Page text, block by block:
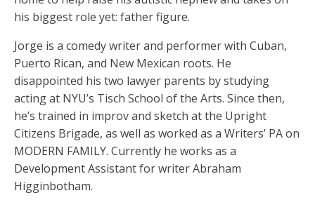
his biggest role yet: father figure.
Jorge is a comedy writer and performer with Cuban,
Puerto Rican, and New Mexican roots. He
disappointed his two lawyer parents by studying
acting at NYU’s Tisch School of the Arts. Since then,
he’s trained in improv and sketch at the Upright
Citizens Brigade, as well as worked as a Writers’ PA on
MODERN FAMILY. Currently he works as a
Development Assistant for writer Abraham
Higginbotham.